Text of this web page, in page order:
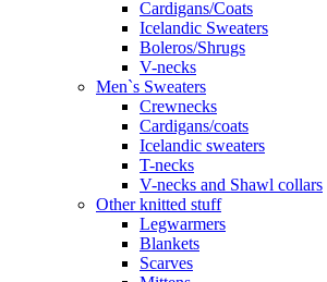
Cardigans/Coats
Icelandic Sweaters
Boleros/Shrugs
V-necks
Men`s Sweaters
Crewnecks
Cardigans/coats
Icelandic sweaters
T-necks
V-necks and Shawl collars
Other knitted stuff
Legwarmers
Blankets
Scarves